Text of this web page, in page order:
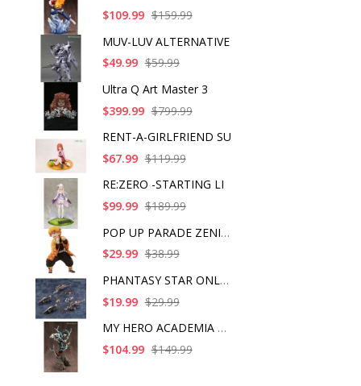
$109.99 $159.99
MUV-LUV ALTERNATIVE
$49.99 $59.99
Ultra Q Art Master 3
$399.99 $799.99
RENT-A-GIRLFRIEND SU
$67.99 $119.99
RE:ZERO -STARTING LI
$99.99 $189.99
POP UP PARADE ZENITS
$29.99 $38.99
PHANTASY STAR ONLINE
$19.99 $29.99
MY HERO ACADEMIA ART
$104.99 $149.99